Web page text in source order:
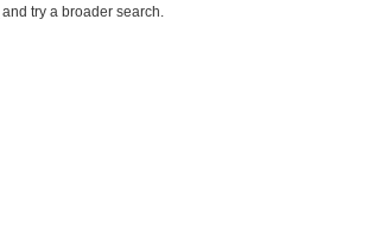
and try a broader search.